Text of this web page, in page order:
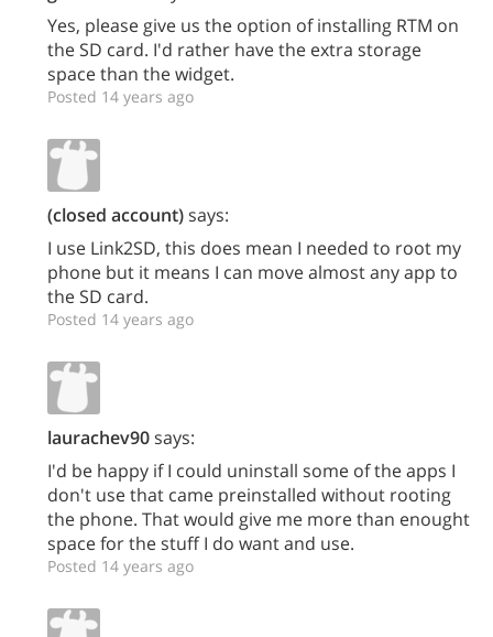
Yes, please give us the option of installing RTM on
the SD card. I'd rather have the extra storage
space than the widget.
Posted 14 years ago
(closed account)says:
I use Link2SD, this does mean I needed to root my
phone but it means I can move almost any app to
the SD card.
Posted 14 years ago
laurachev90says:
I'd be happy if I could uninstall some of the apps I
don't use that came preinstalled without rooting
the phone. That would give me more than enought
space for the stuff I do want and use.
Posted 14 years ago